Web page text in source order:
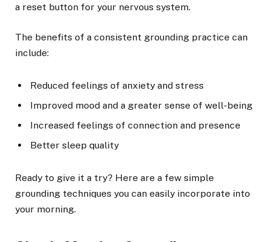
a reset button for your nervous system.
The benefits of a consistent grounding practice can
include:
Reduced feelings of anxiety and stress
Improved mood and a greater sense of well-being
Increased feelings of connection and presence
Better sleep quality
Ready to give it a try? Here are a few simple
grounding techniques you can easily incorporate into
your morning.